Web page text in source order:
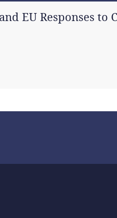
EU Responses to